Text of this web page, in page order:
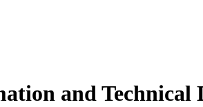
and Technical